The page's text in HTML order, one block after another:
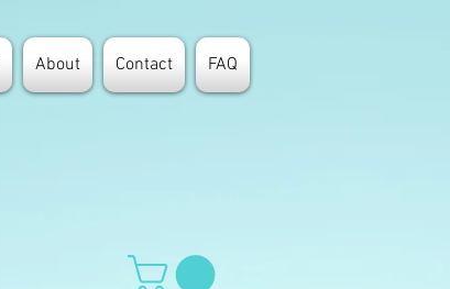
About Contact FAQ